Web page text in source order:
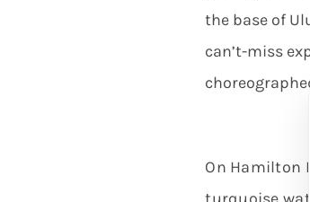
the base of
can’t-miss
On Hamilton